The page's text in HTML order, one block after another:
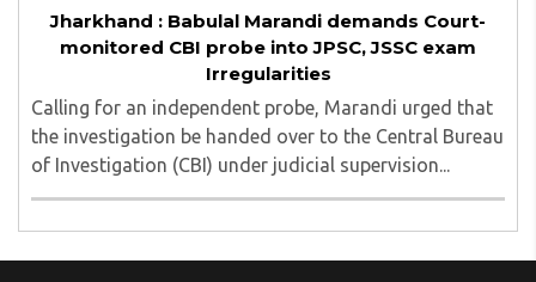
Jharkhand : Babulal Marandi demands Court-
monitored CBI probe into JPSC, JSSC exam
Irregularities
Calling for an independent probe, Marandi urged that
the investigation be handed over to the Central Bureau
of Investigation (CBI) under judicial supervision...